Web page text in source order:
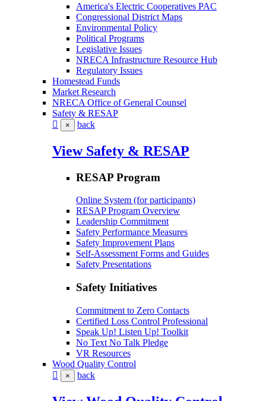
America's Electric Cooperatives PAC
Congressional District Maps
Environmental Policy
Political Programs
Legislative Issues
NRECA Infrastructure Resource Hub
Regulatory Issues
Homestead Funds
Market Research
NRECA Office of General Counsel
Safety & RESAP
× back
View Safety & RESAP
RESAP Program
Online System (for participants)
RESAP Program Overview
Leadership Commitment
Safety Performance Measures
Safety Improvement Plans
Self-Assessment Forms and Guides
Safety Presentations
Safety Initiatives
Commitment to Zero Contacts
Certified Loss Control Professional
Speak Up! Listen Up! Toolkit
No Text No Talk Pledge
VR Resources
Wood Quality Control
× back